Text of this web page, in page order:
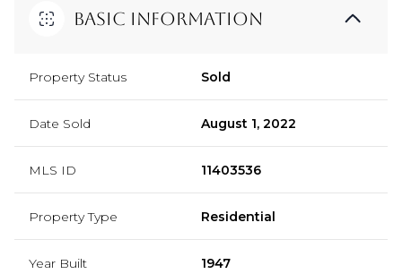
Basic Information
Property Status Sold
Date Sold August 1, 2022
MLS ID 11403536
Property Type Residential
Year Built 1947